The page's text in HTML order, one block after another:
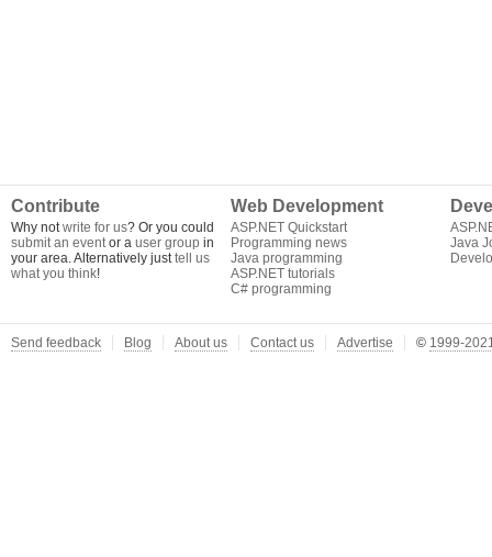
Contribute
Why notwrite for us? Or you could
submit an eventor a user group in
your area. Alternatively justtell us
what you think!
Web Development
ASP.NET Quickstart
Programming news
Java programming
ASP.NET tutorials
C# programming
Java
Send feedback Blog About us Contact us Advertise © 1999-